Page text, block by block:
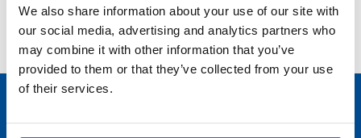
We also share information about your use of our site with
our social media, advertising and analytics partners who
may combine it with other information that you’ve
provided to them or that they’ve collected from your use
of their services.
Subscribe